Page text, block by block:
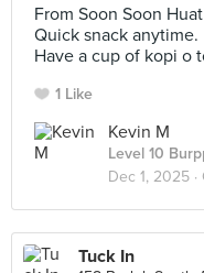
From Soon Soon Huat
Quick snack anytime.
Have a cup of kopi o
1 Like
Kevin M
Level 10
Dec 1, 2025 ·
Tuck In